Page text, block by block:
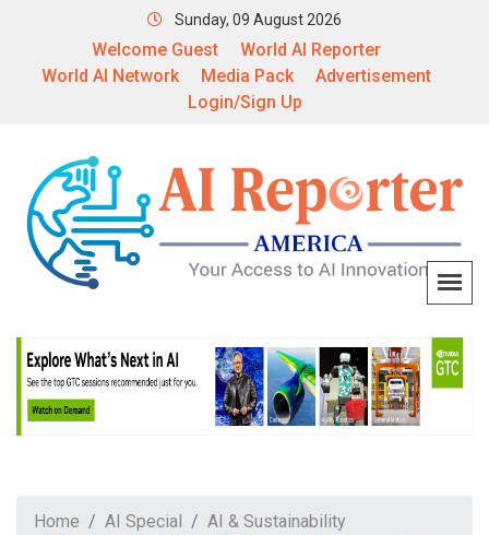
Sunday, 09 August 2026
Welcome Guest
World AI Reporter
World AI Network
Media Pack
Advertisement
Login/Sign Up
Home AI Special
AI & Sustainability